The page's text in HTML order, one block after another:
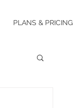
PLANS & PRICING